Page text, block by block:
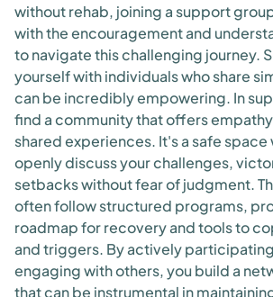
without rehab, joining a support
with the encouragement and
to navigate this challenging journey.
yourself with individuals who share
can be incredibly empowering. In
find a community that offers
shared experiences. It's a safe space
openly discuss your challenges,
setbacks without fear of judgment.
often follow structured programs,
roadmap for recovery and tools to
and triggers. By actively
engaging with others, you build a
that can be instrumental in